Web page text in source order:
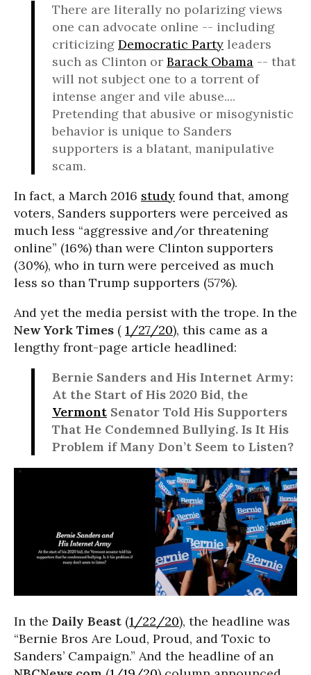
There are literally no polarizing views
one can advocate online -- including
criticizing Democratic Party leaders
such as Clinton or Barack Obama -- that
will not subject one to a torrent of
intense anger and vile abuse....
Pretending that abusive or misogynistic
behavior is unique to Sanders
supporters is a blatant, manipulative
scam.
In fact, a March 2016 study found that, among
voters, Sanders supporters were perceived as
much less “aggressive and/or threatening
online” (16%) than were Clinton supporters
(30%), who in turn were perceived as much
less so than Trump supporters (57%).
And yet the media persist with the trope. In the
New York Times ( 1/27/20), this came as a
lengthy front-page article headlined:
Bernie Sanders and His Internet Army:
At the Start of His 2020 Bid, the
Vermont Senator Told His Supporters
That He Condemned Bullying. Is It His
Problem if Many Don’t Seem to Listen?
In the Daily Beast (1/22/20), the headline was
“Bernie Bros Are Loud, Proud, and Toxic to
Sanders’ Campaign.” And the headline of an